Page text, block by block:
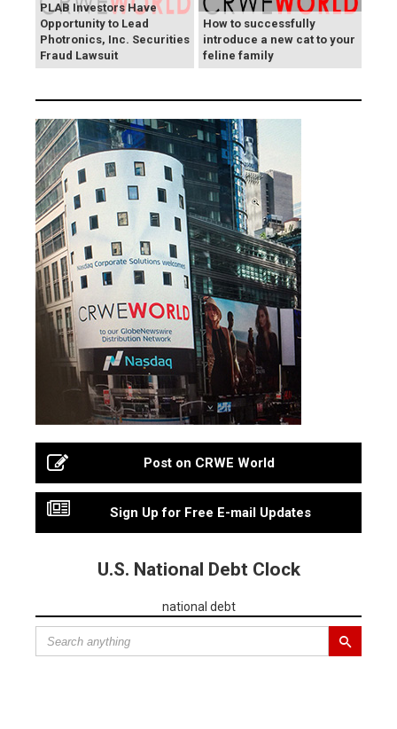
PLAB Investors Have
Opportunity to Lead
Photronics, Inc. Securities
Fraud Lawsuit
How to successfully
introduce a new cat to your
feline family
Post on CRWE World
Sign Up for Free E-mail Updates
U.S. National Debt Clock
national debt